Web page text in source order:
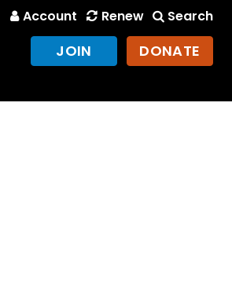
Account Renew Search
JOIN DONATE